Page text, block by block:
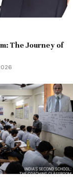
The Journey of